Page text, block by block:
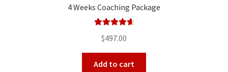
4 Weeks Coaching Package
out of 5
$497.00
Add to cart